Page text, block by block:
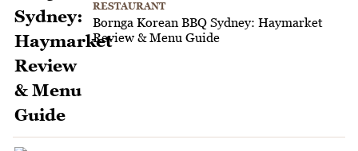
RESTAURANT
Bornga Korean BBQ Sydney: Haymarket
Review & Menu Guide